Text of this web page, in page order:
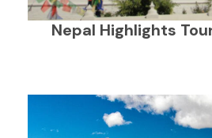
Nepal Highlights